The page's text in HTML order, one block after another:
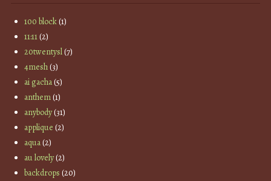
100 block(1)
11:11(2)
20twentysl(7)
4mesh(3)
ai gacha(5)
anthem(1)
anybody(31)
applique (2)
aqua(2)
au lovely(2)
backdrops (20)